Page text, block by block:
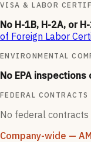
VISA & LABOR
No H-1B, H-2A, or
of Foreign Labor
ENVIRONMENTAL
No EPA
FEDERAL CONTRACTS
No federal contracts
Company-wide —